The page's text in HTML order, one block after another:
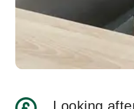
Looking